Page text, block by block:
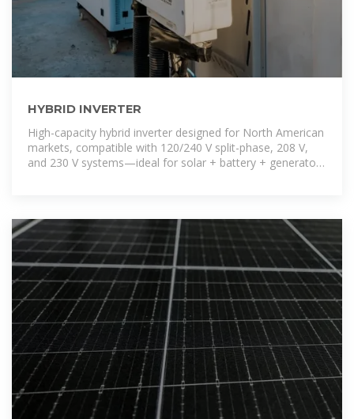
HYBRID INVERTER
High-capacity hybrid inverter designed for North American
markets, compatible with 120/240 V split-phase, 208 V,
and 230 V systems—ideal for solar + battery + generator